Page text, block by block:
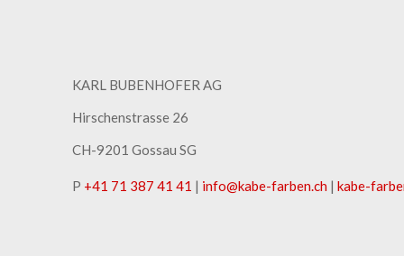
KARL BUBENHOFER AG
Hirschenstrasse 26
CH-9201 Gossau SG
P +41 71 387 41 41 | info@kabe-farben.ch | kabe-